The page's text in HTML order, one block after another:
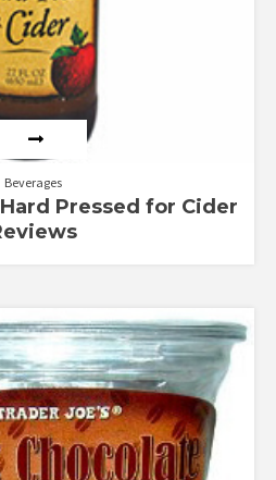
Beverages
Pressed for Cider